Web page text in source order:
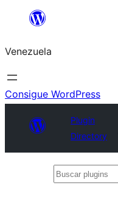
Saltar
contenido
Venezuela
Consigue WordPress
Plugin
Directory
Buscar